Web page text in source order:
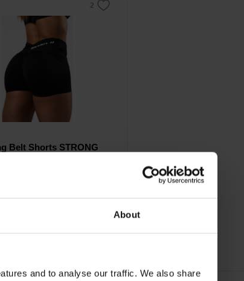
About
and to analyse our traffic. We also share
Belt Shorts STRONG